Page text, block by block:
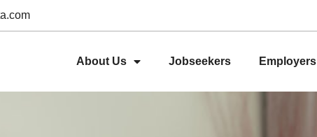
About Us Jobseekers Employers